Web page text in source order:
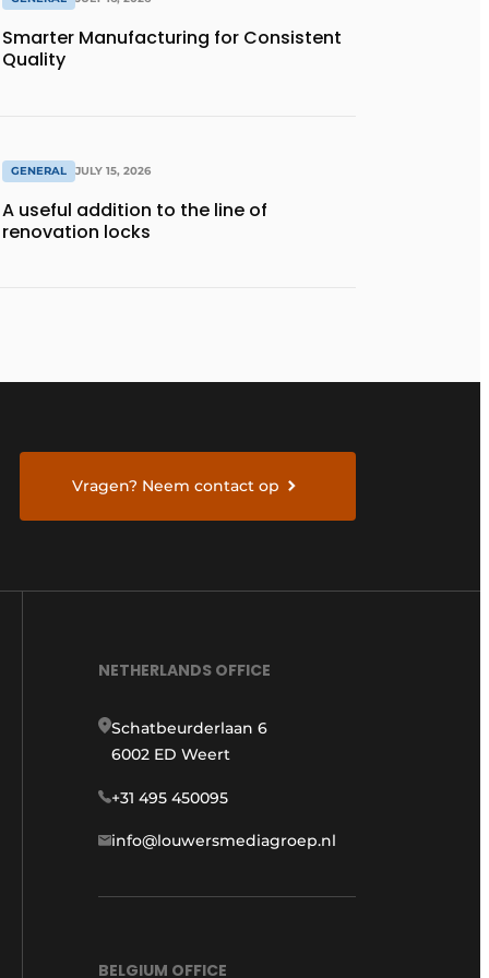
Smarter Manufacturing for Consistent
Quality
GENERAL JULY 15, 2026
A useful addition to the line of
renovation locks
Vragen? Neem contact op
NETHERLANDS OFFICE
Schatbeurderlaan 6
6002 ED Weert
+31 495 450095
info@louwersmediagroep.nl
BELGIUM OFFICE